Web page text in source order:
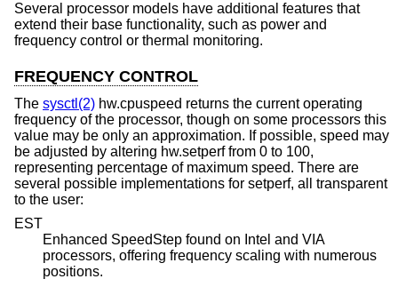
Several processor models have additional features that
extend their base functionality, such as power and
frequency control or thermal monitoring.
FREQUENCY CONTROL
The sysctl(2) hw.cpuspeed returns the current operating
frequency of the processor, though on some processors this
value may be only an approximation. If possible, speed may
be adjusted by altering hw.setperf from 0 to 100,
representing percentage of maximum speed. There are
several possible implementations for setperf, all transparent
to the user:
EST
Enhanced SpeedStep found on Intel and VIA
processors, offering frequency scaling with numerous
positions.